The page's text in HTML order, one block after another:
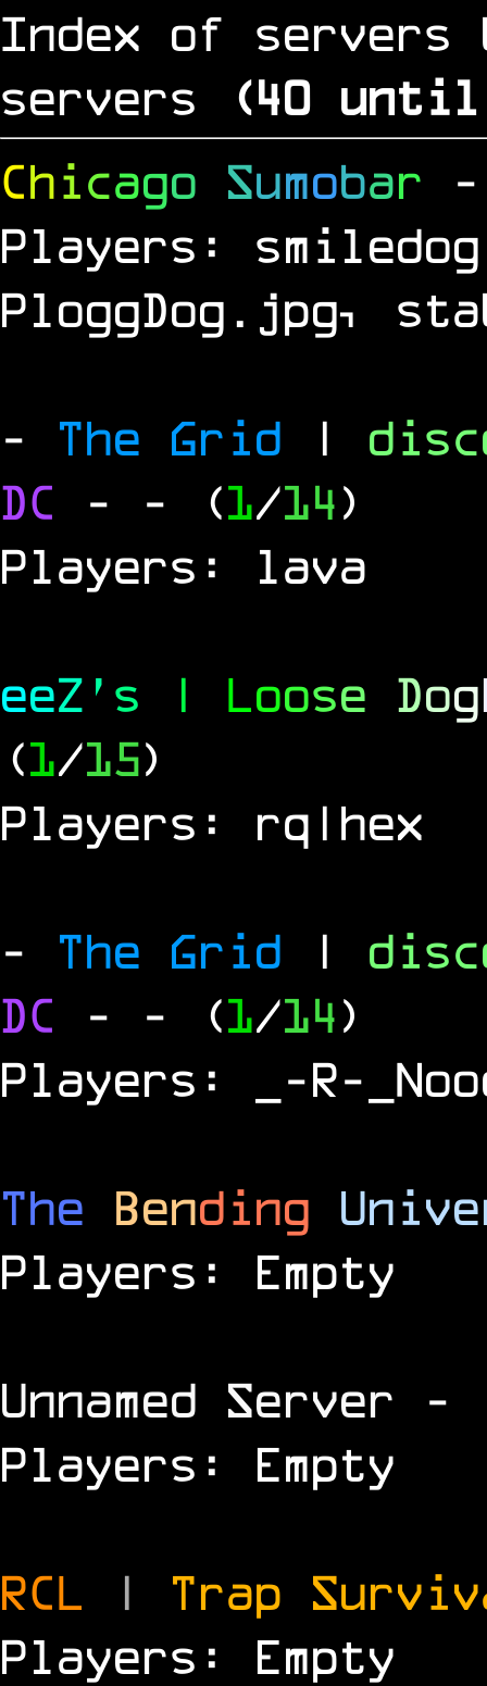
Index of servers
servers
(39 until
Chicago Sumobar
Players:
PloggDog.jpg,
- The Grid |
DC - - (1/14)
Players: lava
eeZ ' s | Loose Dog
(1/15)
Players: rq|hex
- The Grid |
DC - - (1/14)
Players: _-R-
The Bending
Players: Empty
Unnamed Server
-
Players: Empty
RCL | Trap
Players: Empty